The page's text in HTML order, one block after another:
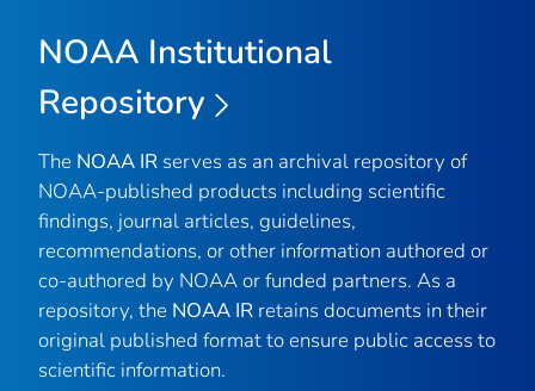
NOAA Institutional
Repository
The NOAA IR serves as an archival repository of
NOAA-published products including scientific
findings, journal articles, guidelines,
recommendations, or other information authored or
co-authored by NOAA or funded partners. As a
repository, the NOAA IR retains documents in their
original published format to ensure public access to
scientific information.